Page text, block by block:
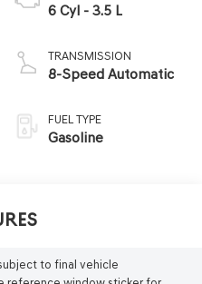
6 Cyl - 3.5 L
TRANSMISSION
8-Speed Automatic
FUEL TYPE
Gasoline
to final vehicle